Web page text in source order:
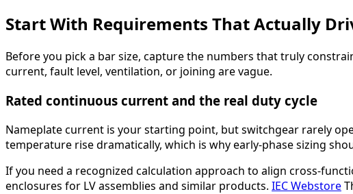
Start With Requirements That Actually
Before you pick a bar size, capture the numbers that truly
current, fault level, ventilation, or joining are vague.
Rated continuous current and the real duty cycle
Nameplate current is your starting point, but switchgear rarely
temperature rise dramatically, which is why early-phase sizing
If you need a recognized calculation approach to align cross-
enclosures for LV assemblies and similar products. IEC Webstore